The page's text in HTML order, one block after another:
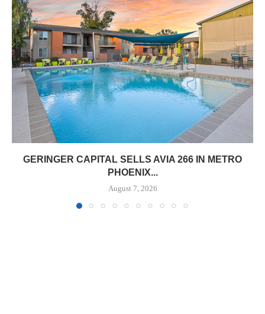
GERINGER CAPITAL SELLS AVIA 266 IN METRO
PHOENIX...
August 7, 2026